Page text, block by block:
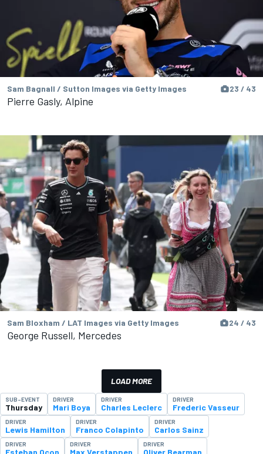
Sam Bagnall / Sutton Images via Getty Images 23 / 43
Pierre Gasly, Alpine
Sam Bloxham / LAT Images via Getty Images 24 / 43
George Russell, Mercedes
LOAD MORE
SUB-EVENT
Thursday
DRIVER
Mari Boya
DRIVER
Charles Leclerc
DRIVER
Frederic Vasseur
DRIVER
Lewis Hamilton
DRIVER
Franco Colapinto
DRIVER
Carlos Sainz
DRIVER
Esteban Ocon
DRIVER
Max Verstappen
DRIVER
Oliver Bearman